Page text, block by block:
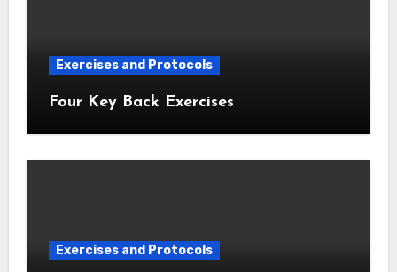
Exercises and Protocols
Four Key Back Exercises
Exercises and Protocols